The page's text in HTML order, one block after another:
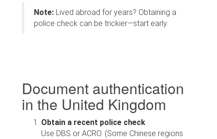
Note: Lived abroad for years? Obtaining a
police check can be trickier—start early.
Document authentication
in the United Kingdom
Obtain a recent police check
Use DBS or ACRO. (Some Chinese regions